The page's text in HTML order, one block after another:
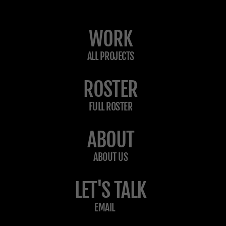
WORK
ALL PROJECTS
ROSTER
FULL ROSTER
ABOUT
ABOUT US
LET'S TALK
EMAIL